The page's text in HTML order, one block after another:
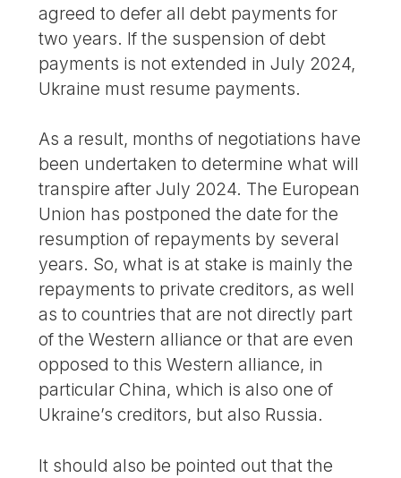
agreed to defer all debt payments for
two years. If the suspension of debt
payments is not extended in July 2024,
Ukraine must resume payments.
As a result, months of negotiations have
been undertaken to determine what will
transpire after July 2024. The European
Union has postponed the date for the
resumption of repayments by several
years. So, what is at stake is mainly the
repayments to private creditors, as well
as to countries that are not directly part
of the Western alliance or that are even
opposed to this Western alliance, in
particular China, which is also one of
Ukraine’s creditors, but also Russia.
It should also be pointed out that the